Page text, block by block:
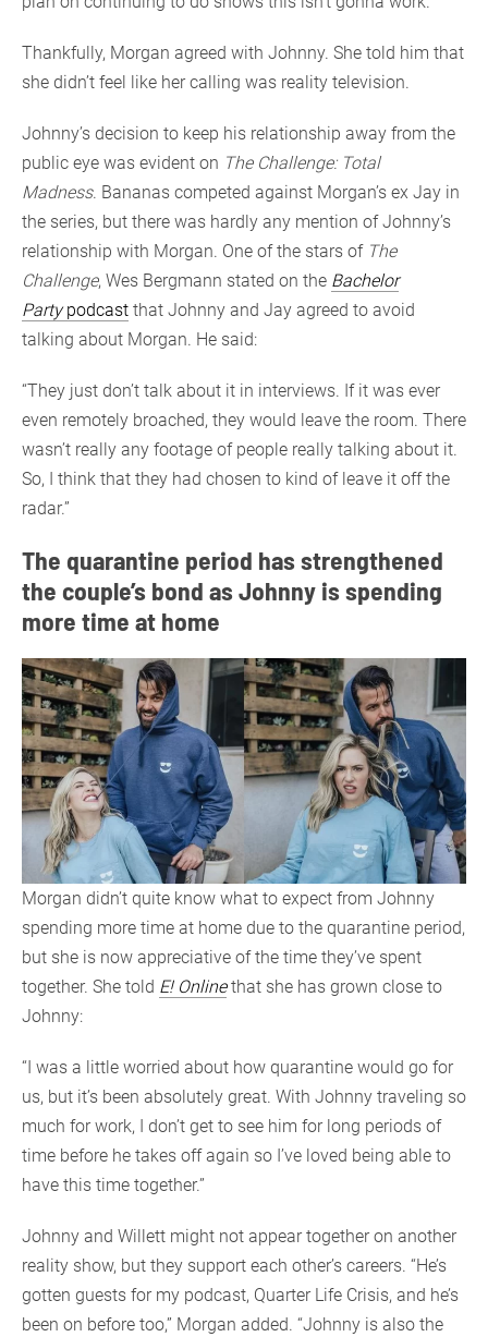
Thankfully, Morgan agreed with Johnny. She told him that
she didn’t feel like her calling was reality television.
Johnny’s decision to keep his relationship away from the
public eye was evident on The Challenge: Total
Madness. Bananas competed against Morgan’s ex Jay in
the series, but there was hardly any mention of Johnny’s
relationship with Morgan. One of the stars of The
Challenge, Wes Bergmann stated on the Bachelor
Partypodcast that Johnny and Jay agreed to avoid
talking about Morgan. He said:
“They just don’t talk about it in interviews. If it was ever
even remotely broached, they would leave the room. There
wasn’t really any footage of people really talking about it.
So, I think that they had chosen to kind of leave it off the
radar.”
The quarantine period has strengthened
the couple’s bond as Johnny is spending
more time at home
Morgan didn’t quite know what to expect from Johnny
spending more time at home due to the quarantine period,
but she is now appreciative of the time they’ve spent
together. She told E! Onlinethat she has grown close to
Johnny:
“I was a little worried about how quarantine would go for
us, but it’s been absolutely great. With Johnny traveling so
much for work, I don’t get to see him for long periods of
time before he takes off again so I’ve loved being able to
have this time together.”
Johnny and Willett might not appear together on another
reality show, but they support each other’s careers. “He’s
gotten guests for my podcast, Quarter Life Crisis, and he’s
been on before too,” Morgan added. “Johnny is also the